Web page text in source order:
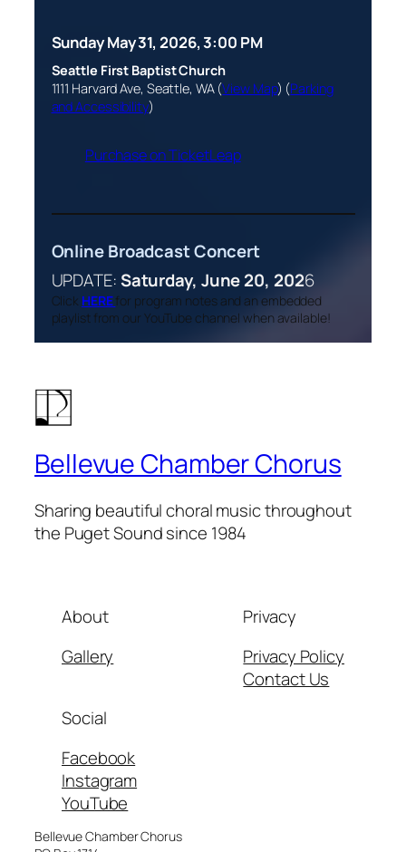
Sunday May 31, 2026, 3:00 PM
Seattle First Baptist Church
1111 Harvard Ave, Seattle, WA (View Map) (Parking
and Accessibility)
Purchase on TicketLeap
Online Broadcast Concert
UPDATE:Saturday, June 20, 2026
Click HEREfor program notes and an embedded
playlist from our YouTube channel when available!
Bellevue Chamber Chorus
Sharing beautiful choral music throughout
the Puget Sound since 1984
About
Gallery
Privacy
Privacy Policy
Contact Us
Social
Facebook
Instagram
YouTube
Bellevue Chamber Chorus